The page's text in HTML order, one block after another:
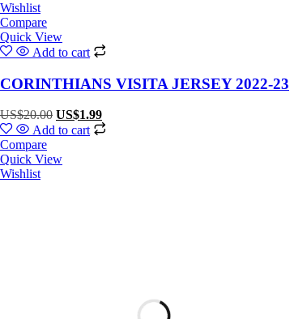
Wishlist
Compare
Quick View
Add to cart
CORINTHIANS VISITA JERSEY 2022-23
US$20.00 US$1.99
Add to cart
Compare
Quick View
Wishlist